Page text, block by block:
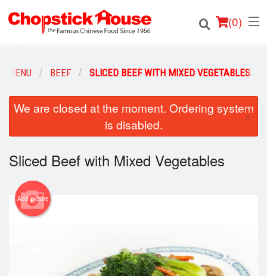
(0)
Order Online
Login
Registration
Cart (0)
Search
MENU BEEF SLICED BEEF WITH MIXED VEGETABLES
We are closed at the moment. Ordering system
is disabled.
×
Sliced Beef with Mixed Vegetables
Add picture